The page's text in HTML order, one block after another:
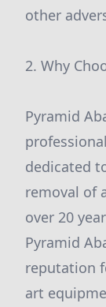
other
2. Why
Pyramid
dedicated
removal of
over 20
Pyramid
reputation
art